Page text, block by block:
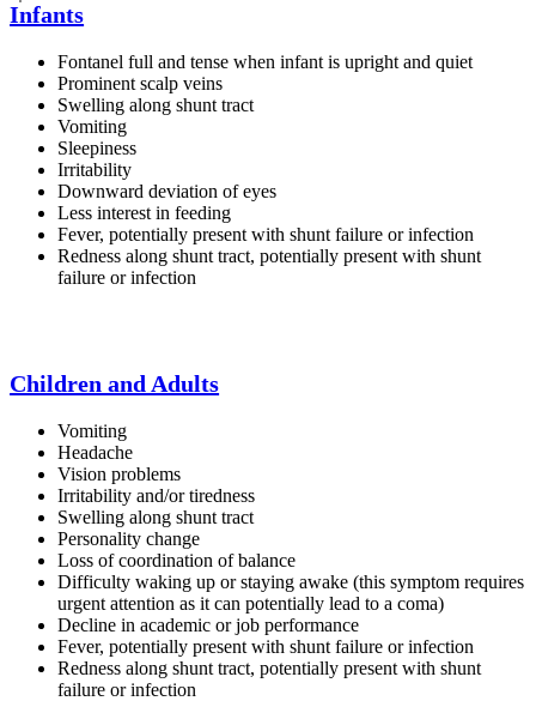
Infants
Fontanel full and tense when infant is upright and quiet
Prominent scalp veins
Swelling along shunt tract
Vomiting
Sleepiness
Irritability
Downward deviation of eyes
Less interest in feeding
Fever, potentially present with shunt failure or infection
Redness along shunt tract, potentially present with shunt
failure or infection
Children and Adults
Vomiting
Headache
Vision problems
Irritability and/or tiredness
Swelling along shunt tract
Personality change
Loss of coordination of balance
Difficulty waking up or staying awake (this symptom requires
urgent attention as it can potentially lead to a coma)
Decline in academic or job performance
Fever, potentially present with shunt failure or infection
Redness along shunt tract, potentially present with shunt
failure or infection